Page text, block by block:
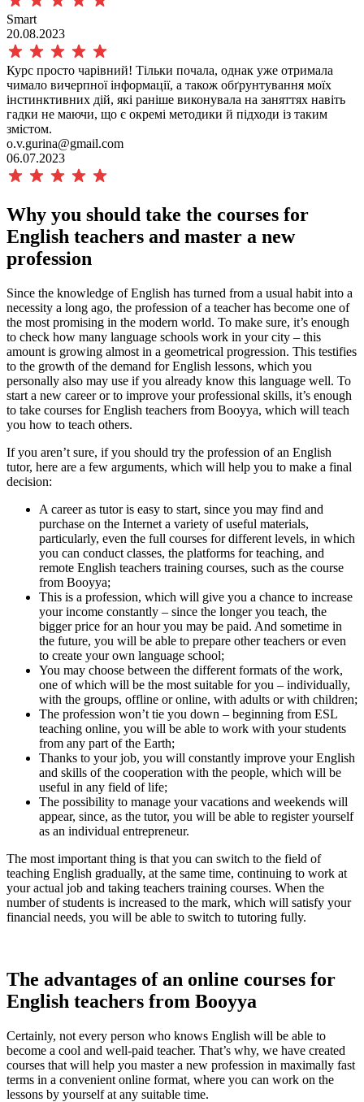
Smart
20.08.2023
Курс просто чарівний! Тільки почала, однак уже отримала
чимало вичерпної інформації, а також обґрунтування моїх
інстинктивних дій, які раніше виконувала на заняттях навіть
гадки не маючи, що є окремі методики й підходи із таким
змістом.
o.v.gurina@gmail.com
06.07.2023
Why you should take the courses for
English teachers and master a new
profession
Since the knowledge of English has turned from a usual habit into a
necessity a long ago, the profession of a teacher has become one of
the most promising in the modern world. To make sure, it’s enough
to check how many language schools work in your city – this
amount is growing almost in a geometrical progression. This testifies
to the growth of the demand for English lessons, which you
personally also may use if you already know this language well. To
start a new career or to improve your professional skills, it’s enough
to take courses for English teachers from Booyya, which will teach
you how to teach others.
If you aren’t sure, if you should try the profession of an English
tutor, here are a few arguments, which will help you to make a final
decision:
A career as tutor is easy to start, since you may find and
purchase on the Internet a variety of useful materials,
particularly, even the full courses for different levels, in which
you can conduct classes, the platforms for teaching, and
remote English teachers training courses, such as the course
from Booyya;
This is a profession, which will give you a chance to increase
your income constantly – since the longer you teach, the
bigger price for an hour you may be paid. And sometime in
the future, you will be able to prepare other teachers or even
to create your own language school;
You may choose between the different formats of the work,
one of which will be the most suitable for you – individually,
with the groups, offline or online, with adults or with children;
The profession won’t tie you down – beginning from ESL
teaching online, you will be able to work with your students
from any part of the Earth;
Thanks to your job, you will constantly improve your English
and skills of the cooperation with the people, which will be
useful in any field of life;
The possibility to manage your vacations and weekends will
appear, since, as the tutor, you will be able to register yourself
as an individual entrepreneur.
The most important thing is that you can switch to the field of
teaching English gradually, at the same time, continuing to work at
your actual job and taking teachers training courses. When the
number of students is increased to the mark, which will satisfy your
financial needs, you will be able to switch to tutoring fully.
The advantages of an online courses for
English teachers from Booyya
Certainly, not every person who knows English will be able to
become a cool and well-paid teacher. That’s why, we have created
courses that will help you master a new profession in maximally fast
terms in a convenient online format, where you can work on the
lessons by yourself at any suitable time.